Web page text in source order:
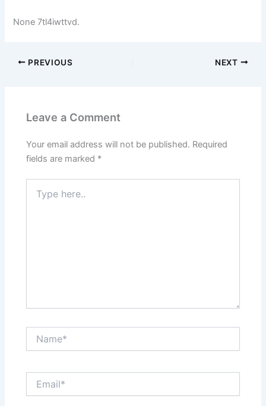
None 7tl4iwttvd.
PREVIOUS NEXT
Leave a Comment
Your email address will not be published. Required
fields are marked *
here..